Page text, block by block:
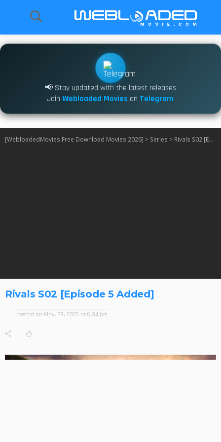
📢 Stay updated with the latest releases
Join Webloaded Movies on Telegram
[WebloadedMovies Free Download Movies 2026] > Series > Rivals S02 [Episode 5 Added]
Rivals S02 [Episode 5 Added]
posted on May. 29, 2026 at 6:34 pm